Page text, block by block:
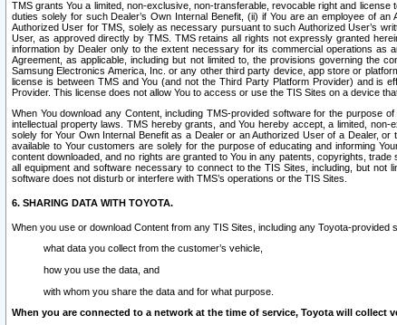
TMS grants You a limited, non-exclusive, non-transferable, revocable right and
duties solely for such Dealer’s Own Internal Benefit, (ii) if You are an employee of
Authorized User for TMS, solely as necessary pursuant to such Authorized User’s
User, as approved directly by TMS. TMS retains all rights not expressly granted
information by Dealer only to the extent necessary for its commercial operations as
Agreement, as applicable, including but not limited to, the provisions governing the
Samsung Electronics America, Inc. or any other third party device, app store or
license is between TMS and You (and not the Third Party Platform Provider) and is
Provider. This license does not allow You to access or use the TIS Sites on a device
When You download any Content, including TMS-provided software for the purpose
intellectual property laws. TMS hereby grants, and You hereby accept, a limited,
solely for Your Own Internal Benefit as a Dealer or an Authorized User of a Dealer,
available to Your customers are solely for the purpose of educating and informing
content downloaded, and no rights are granted to You in any patents, copyrights,
all equipment and software necessary to connect to the TIS Sites, including, but
software does not disturb or interfere with TMS’s operations or the TIS Sites.
6. SHARING DATA WITH TOYOTA.
When you use or download Content from any TIS Sites, including any Toyota-
what data you collect from the customer’s vehicle,
how you use the data, and
with whom you share the data and for what purpose.
When you are connected to a network at the time of service, Toyota will collect